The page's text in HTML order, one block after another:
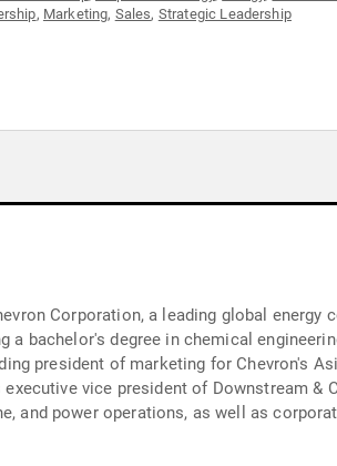
, Marketing, Sales, Strategic Leadership
Corporation, a leading global energy
a bachelor's degree in chemical
president of marketing for Chevron's
vice president of Downstream &
and power operations, as well as